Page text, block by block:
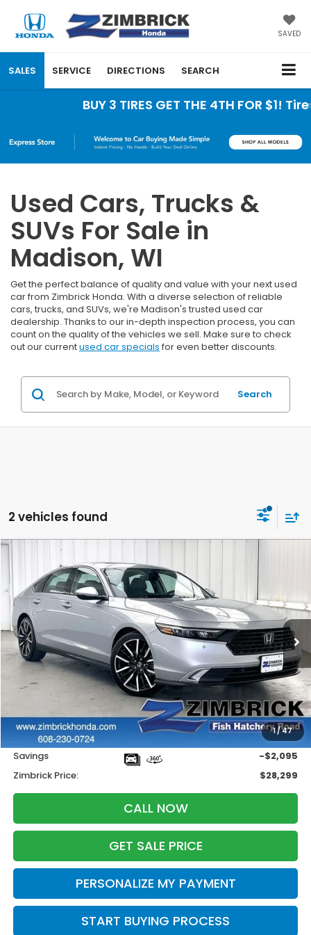
SAVED
SALES SERVICE DIRECTIONS SEARCH
BUY 3 TIRES GET THE 4TH FOR
Used Cars, Trucks &
SUVs For Sale in
Madison, WI
Get the perfect balance of quality and value with your next used
car from Zimbrick Honda. With a diverse selection of reliable
cars, trucks, and SUVs, we're Madison's trusted used car
dealership. Thanks to our in-depth inspection process, you can
count on the quality of the vehicles we sell. Make sure to check
out our currentused car specials for even better discounts.
Search
2 vehicles found
1/47
Honda Accord HybridTouring
VIN:1HGCY2F89RA037958 Stock:U22603
78,105 mi Ext. Int.
BUY
$2,095
SAVINGS
$28,299
ZIMBRICK PRICE
Less
Retail
$29,995
Services Fee:
+$399
Savings
-$2,095
Zimbrick Price:
$28,299
CALL NOW
GET SALE PRICE
PERSONALIZE MY PAYMENT
START BUYING PROCESS